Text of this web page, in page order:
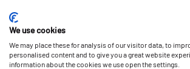
We use cookies
We may place these for analysis of our visitor data, to
personalised content and to give you a great website
information about the cookies we use open the settings.